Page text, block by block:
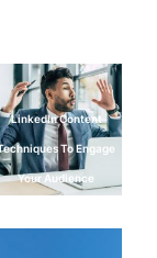
LinkedIn Content
To Engage
Your Audience